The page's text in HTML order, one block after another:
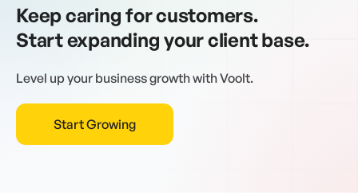
Keep caring for customers.
Start expanding your client base.
Level up your business growth with Voolt.
Start Growing